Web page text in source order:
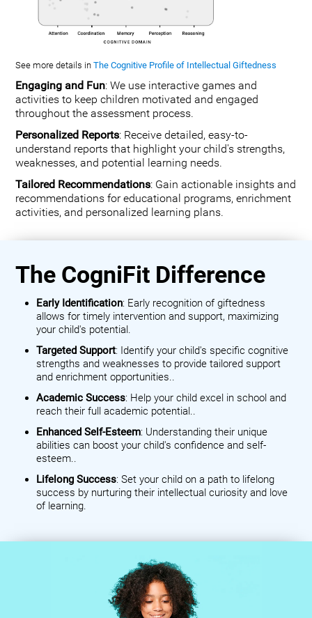
See more details inThe Cognitive Profile of Intellectual Giftedness
Engaging and Fun: We use interactive games and
activities to keep children motivated and engaged
throughout the assessment process.
Personalized Reports: Receive detailed, easy-to-
understand reports that highlight your child's strengths,
weaknesses, and potential learning needs.
Tailored Recommendations: Gain actionable insights and
recommendations for educational programs, enrichment
activities, and personalized learning plans.
The CogniFit Difference
Early Identification: Early recognition of giftedness
allows for timely intervention and support, maximizing
your child's potential.
Targeted Support: Identify your child's specific cognitive
strengths and weaknesses to provide tailored support
and enrichment opportunities..
Academic Success: Help your child excel in school and
reach their full academic potential..
Enhanced Self-Esteem: Understanding their unique
abilities can boost your child's confidence and self-
esteem..
Lifelong Success: Set your child on a path to lifelong
success by nurturing their intellectual curiosity and love
of learning.